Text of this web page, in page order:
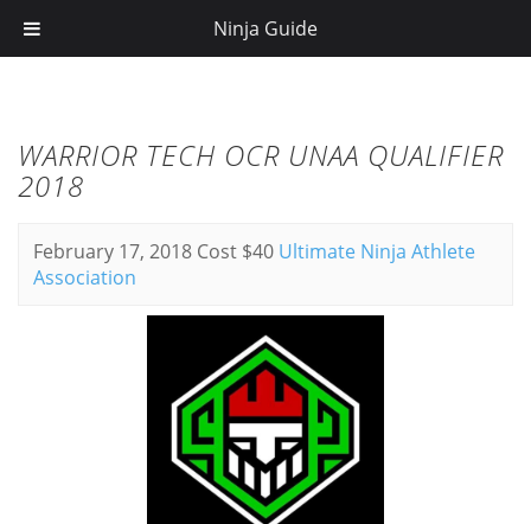
WARRIOR TECH OCR UNAA QUALIFIER
2018
February 17, 2018 Cost $40 Ultimate Ninja Athlete
Association
Ninja Guide